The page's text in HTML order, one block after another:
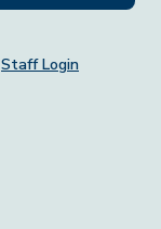
Staff Login